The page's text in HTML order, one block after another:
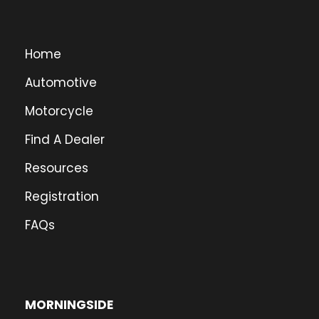
Home
Automotive
Motorcycle
Find A Dealer
Resources
Registration
FAQs
MORNINGSIDE